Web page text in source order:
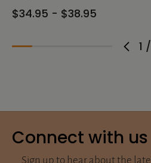
1 /
$34.95 - $38.95
Connect with us